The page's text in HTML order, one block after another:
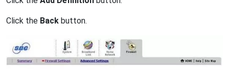
Click the Back button.